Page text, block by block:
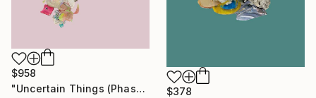
$958
"Uncertain Things (Phase 5) #34 - Limited Edition of 5" Photograph
$378